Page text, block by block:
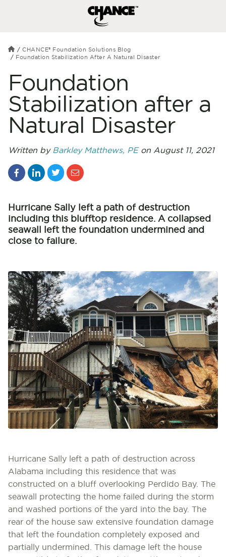
CHANCE® Foundation Solutions Blog
Foundation Stabilization After A Natural Disaster
Foundation
Stabilization after a
Natural Disaster
Written by Barkley Matthews, PEon August 11, 2021
Hurricane Sally left a path of destruction
including this blufftop residence. A collapsed
seawall left the foundation undermined and
close to failure.
Hurricane Sally left a path of destruction across
Alabama including this residence that was
constructed on a bluff overlooking Perdido Bay. The
seawall protecting the home failed during the storm
and washed portions of the yard into the bay. The
rear of the house saw extensive foundation damage
that left the foundation completely exposed and
partially undermined. This damage left the house